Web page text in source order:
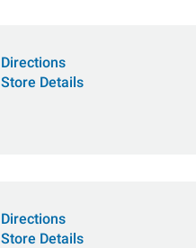
Directions
Store Details
Directions
Store Details